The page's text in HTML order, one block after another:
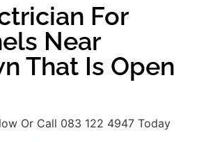
For
Near
That Is Open
Or Call 083 122 4947 Today